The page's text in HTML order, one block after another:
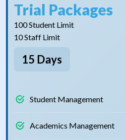
Trial Packages
100 Student Limit
10 Staff Limit
15 Days
Student Management
Academics Management